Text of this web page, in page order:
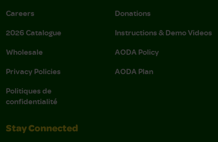
Careers
2026 Catalogue
Wholesale
Privacy Policies
Politiques de
confidentialité
Donations
Instructions & Demo Videos
AODA Policy
AODA Plan
Stay Connected